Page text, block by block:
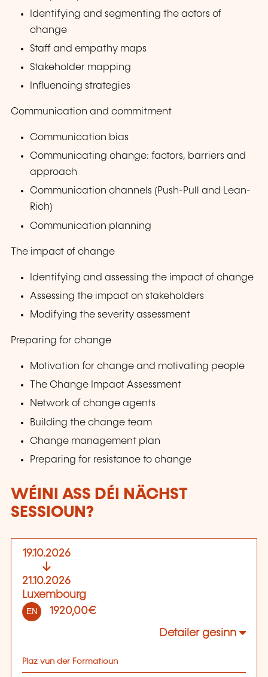
Identifying and segmenting the actors of
change
Staff and empathy maps
Stakeholder mapping
Influencing strategies
Communication and commitment
Communication bias
Communicating change: factors, barriers and
approach
Communication channels (Push-Pull and Lean-
Rich)
Communication planning
The impact of change
Identifying and assessing the impact of change
Assessing the impact on stakeholders
Modifying the severity assessment
Preparing for change
Motivation for change and motivating people
The Change Impact Assessment
Network of change agents
Building the change team
Change management plan
Preparing for resistance to change
WÉINI ASS DÉI NÄCHST
SESSIOUN?
19.10.2026
21.10.2026
Luxembourg
EN 1920,00€
Detailer gesinn
Plaz vun der Formatioun